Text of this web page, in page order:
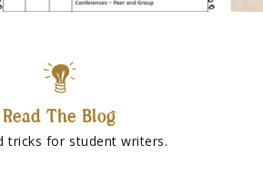
Read The Blog
tricks for student writers.